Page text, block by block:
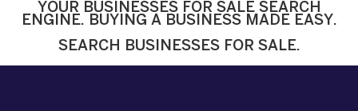
YOUR BUSINESSES FOR SALE SEARCH
ENGINE. BUYING A BUSINESS MADE EASY.
SEARCH BUSINESSES FOR SALE.